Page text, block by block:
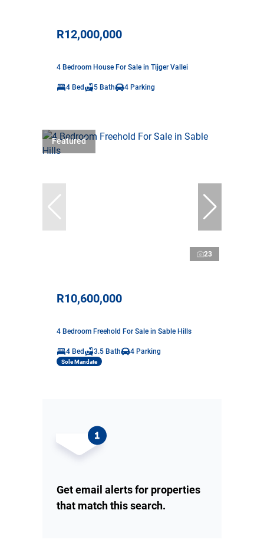
R12,000,000
4 Bedroom House For Sale in Tijger Vallei
4 Bed 5 Bath 4 Parking
Featured
23
R10,600,000
4 Bedroom Freehold For Sale in Sable Hills
4 Bed 3.5 Bath 4 Parking
Sole Mandate
Get email alerts for properties
that match this search.